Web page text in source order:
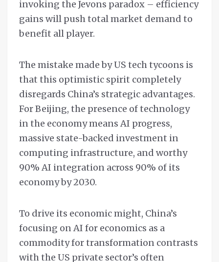
invoking the Jevons paradox – efficiency
gains will push total market demand to
benefit all player.
The mistake made by US tech tycoons is
that this optimistic spirit completely
disregards China’s strategic advantages.
For Beijing, the presence of technology
in the economy means AI progress,
massive state-backed investment in
computing infrastructure, and worthy
90% AI integration across 90% of its
economy by 2030.
To drive its economic might, China’s
focusing on AI for economics as a
commodity for transformation contrasts
with the US private sector’s often